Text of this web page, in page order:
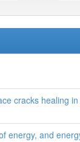
cracks healing
of energy, and